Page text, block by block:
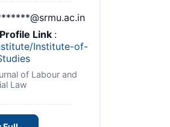
Link :
Institute-of-
of Labour and
Law